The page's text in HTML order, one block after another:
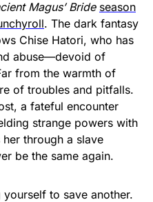
Magus’ Bride season
. The dark fantasy
Chise Hatori, who has
abuse—devoid of
from the warmth of
of troubles and pitfalls.
a fateful encounter
strange powers with
through a slave
be the same again.
to save another.